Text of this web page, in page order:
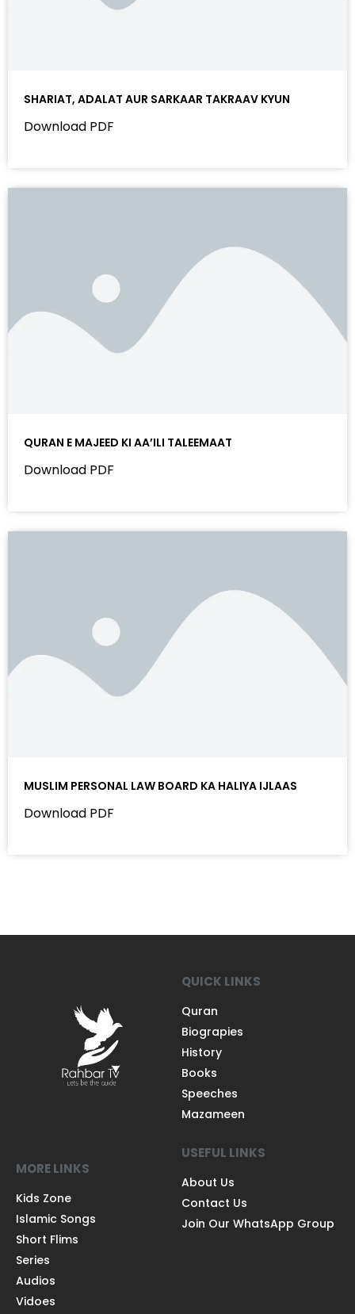
SHARIAT, ADALAT AUR SARKAAR TAKRAAV KYUN
Download PDF
QURAN E MAJEED KI AA’ILI TALEEMAAT
Download PDF
MUSLIM PERSONAL LAW BOARD KA HALIYA IJLAAS
Download PDF
QUICK LINKS
Quran
Biograpies
History
Books
Speeches
Mazameen
MORE LINKS
Kids Zone
Islamic Songs
Short Flims
Series
Audios
Vidoes
USEFUL LINKS
About Us
Contact Us
Join Our WhatsApp Group